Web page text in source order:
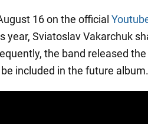
16 on the official
year, Sviatoslav Vakarchuk
the band released
included in the future album.